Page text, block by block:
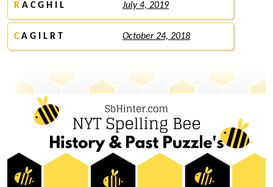
R A C G H I L July 4, 2019
CA G I L R T October 24, 2018